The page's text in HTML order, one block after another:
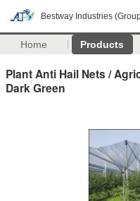
Bestway Industries
Home Products
Plant Anti Hail Nets /
Dark Green